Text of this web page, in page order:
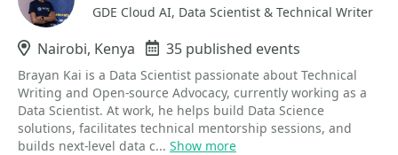
GDE Cloud AI, Data Scientist & Technical Writer
Location
Nairobi, Kenya Events
35 published events
Brayan Kai is a Data Scientist passionate about Technical
Writing and Open-source Advocacy, currently working as a
Data Scientist. At work, he helps build Data Science
solutions, facilitates technical mentorship sessions, and
builds next-level data c... Show more